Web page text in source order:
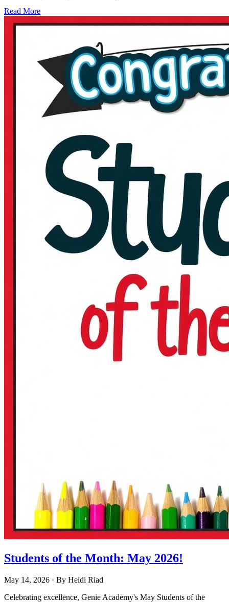
Read More
Students of the Month: May 2026!
May 14, 2026 · By Heidi Riad
Celebrating excellence, Genie Academy's May Students of the